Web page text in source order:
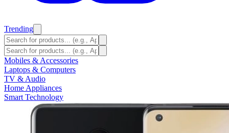
Trending
Mobiles & Accessories
Laptops & Computers
TV & Audio
Home Appliances
Smart Technology